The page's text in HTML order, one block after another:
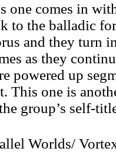
one comes in
to the balladic
and they turn
as they
powered up
This one is
group’s self-
Worlds/